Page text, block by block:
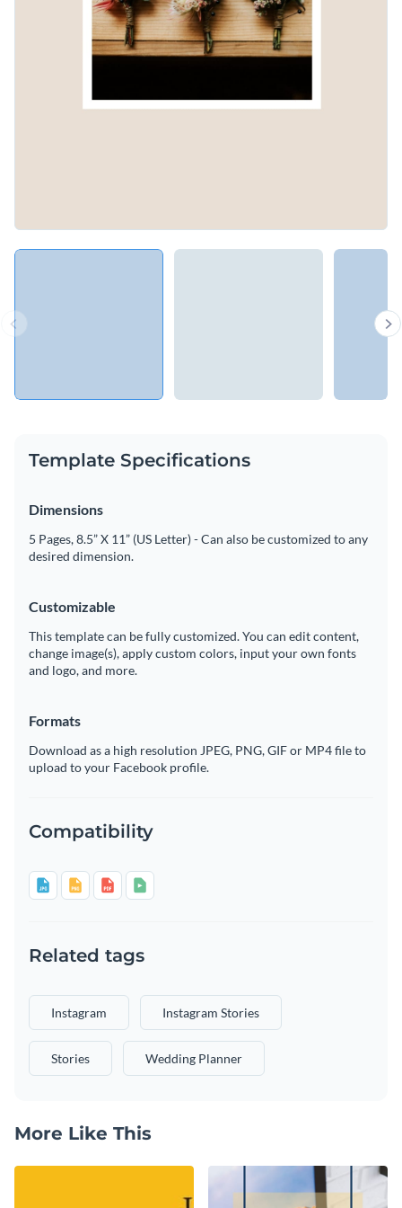
Template Specifications
Dimensions
5 Pages, 8.5” X 11” (US Letter) - Can also be customized to any
desired dimension.
Customizable
This template can be fully customized. You can edit content,
change image(s), apply custom colors, input your own fonts
and logo, and more.
Formats
Download as a high resolution JPEG, PNG, GIF or MP4 file to
upload to your Facebook profile.
Compatibility
Related tags
Instagram Instagram Stories
Stories Wedding Planner
More Like This